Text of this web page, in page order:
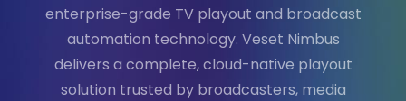
enterprise-grade TV playout and broadcast
automation technology. Veset Nimbus
delivers a complete, cloud-native playout
solution trusted by broadcasters, media